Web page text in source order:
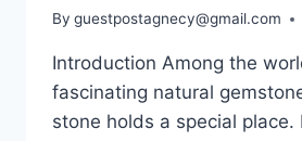
By guestpostagnecy@gmail.com
Introduction Among the
fascinating natural
stone holds a special place.